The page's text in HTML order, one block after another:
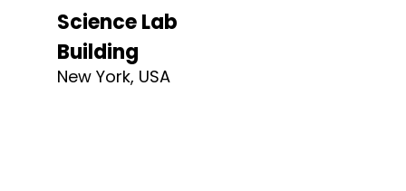
Science Lab
Building
New York, USA